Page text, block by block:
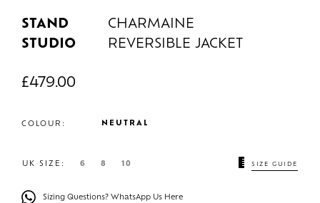
STAND
STUDIO
CHARMAINE
REVERSIBLE JACKET
£479.00
COLOUR: NEUTRAL
UK SIZE: 6 8 10 SIZE GUIDE
Sizing Questions? WhatsApp Us Here